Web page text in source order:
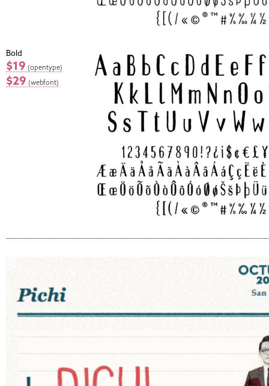
Bold
$19 (opentype)
$29 (webfont)